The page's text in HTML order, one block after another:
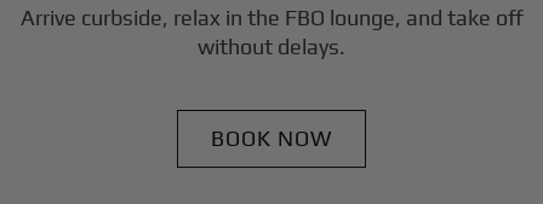
Arrive curbside, relax in the FBO lounge, and take off
without delays.
BOOK NOW